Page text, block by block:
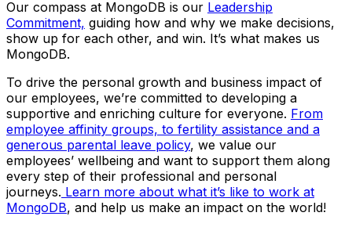
Our compass at MongoDB is our Leadership
Commitment, guiding how and why we make decisions,
show up for each other, and win. It’s what makes us
MongoDB.
To drive the personal growth and business impact of
our employees, we’re committed to developing a
supportive and enriching culture for everyone. From
employee affinity groups, to fertility assistance and a
generous parental leave policy, we value our
employees’ wellbeing and want to support them along
every step of their professional and personal
journeys. Learn more about what it’s like to work at
MongoDB, and help us make an impact on the world!